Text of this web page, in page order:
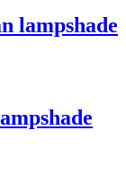
lampshade